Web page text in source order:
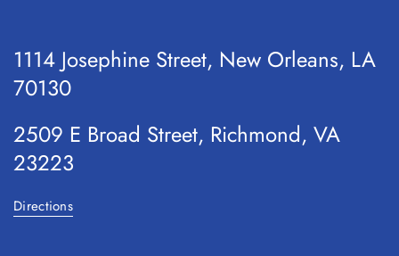
1114 Josephine Street, New Orleans, LA
70130
2509 E Broad Street, Richmond, VA
23223
Directions